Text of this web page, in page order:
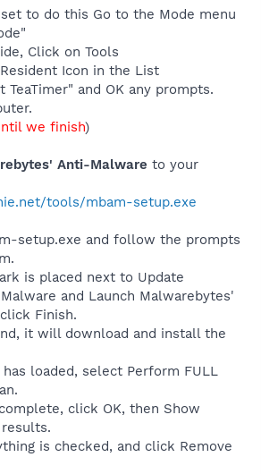
to do this Go to the Mode menu
Click on Tools
Icon in the List
TeaTimer" and OK any prompts.
we finish)
Anti-Malware to your
tools/mbam-setup.exe
setup.exe and follow the prompts
is placed next to Update
and Launch Malwarebytes'
Finish.
it will download and install the
loaded, select Perform FULL
click OK, then Show
is checked, and click Remove